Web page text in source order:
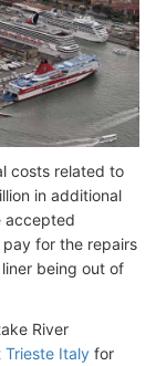
costs related to
in additional
accepted
for the repairs
being out of
River
Trieste Italy for